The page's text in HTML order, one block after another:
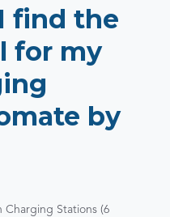
find the
for my
by
Charging Stations (6